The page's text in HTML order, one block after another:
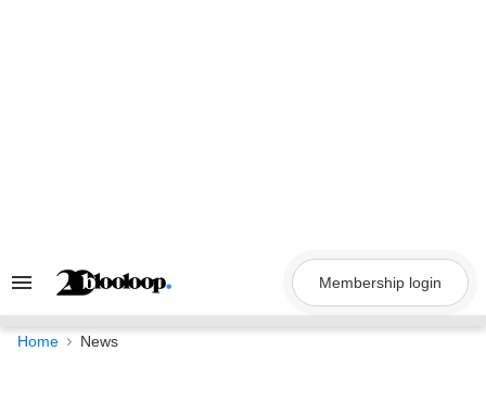
Search
Navigation
Membership login
Home News